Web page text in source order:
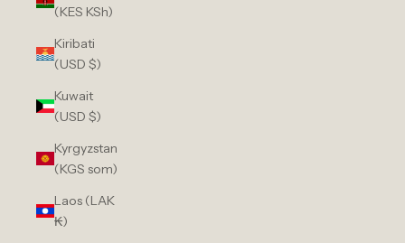
(KES KSh)
Kiribati
(USD $)
Kuwait
(USD $)
Kyrgyzstan
(KGS som)
Laos (LAK
₭)